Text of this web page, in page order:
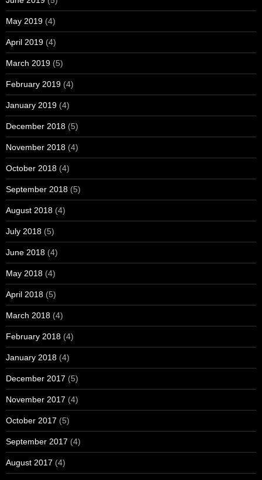
May 2019 (4)
April 2019 (4)
March 2019 (5)
February 2019 (4)
January 2019 (4)
December 2018 (5)
November 2018 (4)
October 2018 (4)
September 2018 (5)
August 2018 (4)
July 2018 (5)
June 2018 (4)
May 2018 (4)
April 2018 (5)
March 2018 (4)
February 2018 (4)
January 2018 (4)
December 2017 (5)
November 2017 (4)
October 2017 (5)
September 2017 (4)
August 2017 (4)